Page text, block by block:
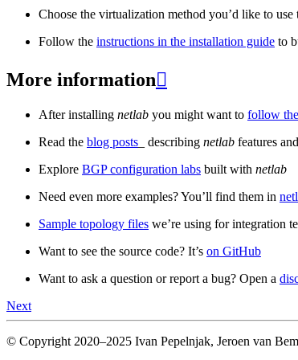
Choose the virtualization method you’d like to
Follow the instructions in the installation guide to
More information
After installing netlab you might want to follow
Read the blog posts _ describing netlab features
Explore BGP configuration labs built with netlab
Need even more examples? You’ll find them in
Sample topology files we’re using for integration
Want to see the source code? It’s on GitHub
Want to ask a question or report a bug? Open a
Next
© Copyright 2020–2025 Ivan Pepelnjak, Jeroen van